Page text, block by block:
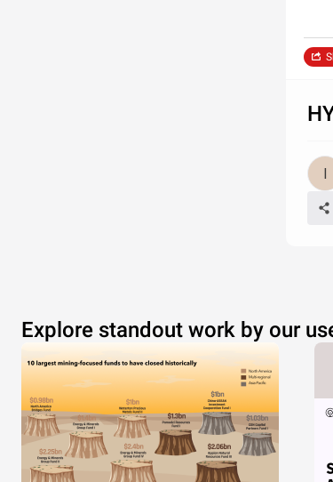
Explore standout work by our